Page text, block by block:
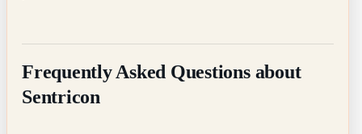
Frequently Asked Questions about
Sentricon